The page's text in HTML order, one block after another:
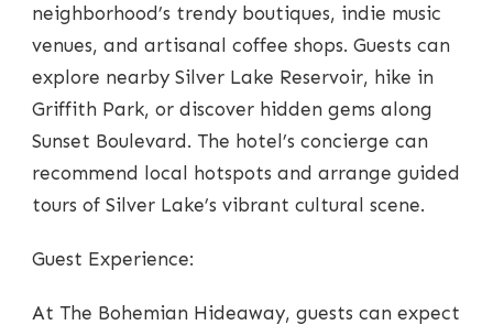
neighborhood’s trendy boutiques, indie music
venues, and artisanal coffee shops. Guests can
explore nearby Silver Lake Reservoir, hike in
Griffith Park, or discover hidden gems along
Sunset Boulevard. The hotel’s concierge can
recommend local hotspots and arrange guided
tours of Silver Lake’s vibrant cultural scene.
Guest Experience:
At The Bohemian Hideaway, guests can expect